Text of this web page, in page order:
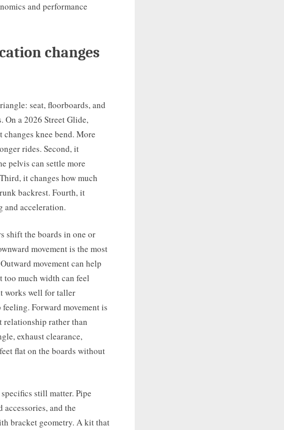
and performance
changes
seat, floorboards, and
On a 2026 Street Glide,
knee bend. More
rides. Second, it
pelvis can settle more
it changes how much
backrest. Fourth, it
and acceleration.
shift the boards in one or
movement is the most
movement can help
too much width can feel
works well for taller
Forward movement is
relationship rather than
exhaust clearance,
flat on the boards without
still matter. Pipe
accessories, and the
bracket geometry. A kit that